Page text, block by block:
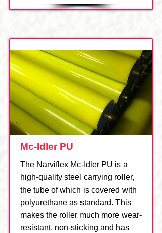
Mc-Idler PU
The Narviflex Mc-Idler PU is a
high-quality steel carrying roller,
the tube of which is covered with
polyurethane as standard. This
makes the roller much more wear-
resistant, non-sticking and has